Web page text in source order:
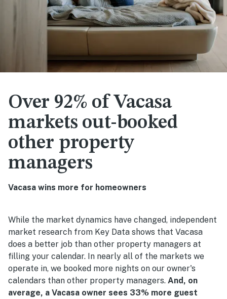
Over 92% of Vacasa
markets out-booked
other property
managers
Vacasa wins more for homeowners
While the market dynamics have changed, independent
market research from Key Data shows that Vacasa
does a better job than other property managers at
filling your calendar. In nearly all of the markets we
operate in, we booked more nights on our owner's
calendars than other property managers. And, on
average, a Vacasa owner sees 33% more guest